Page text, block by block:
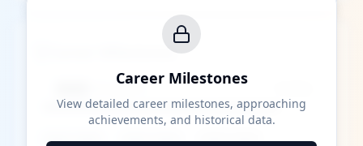
Career Milestones
████ Milestone
████ ████ ████ ████ ████ ████
Career Milestones
View detailed career milestones, approaching
achievements, and historical data.